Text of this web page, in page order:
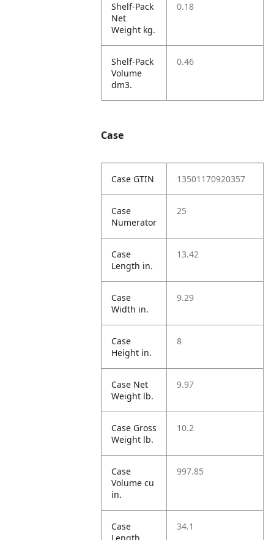
Shelf-Pack
Net
Weight kg.
0.18
Shelf-Pack
Volume
dm3.
0.46
Case
Case GTIN 13501170920357
Case
Numerator
25
Case
Length in.
13.42
Case
Width in.
9.29
Case
Height in.
8
Case Net
Weight lb.
9.97
Case Gross
Weight lb.
10.2
Case
Volume cu
in.
997.85
Case
34.1